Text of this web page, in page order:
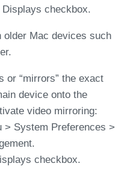
checkbox.
older Mac devices such
or “mirrors” the exact
device onto the
video mirroring:
> System Preferences >
checkbox.